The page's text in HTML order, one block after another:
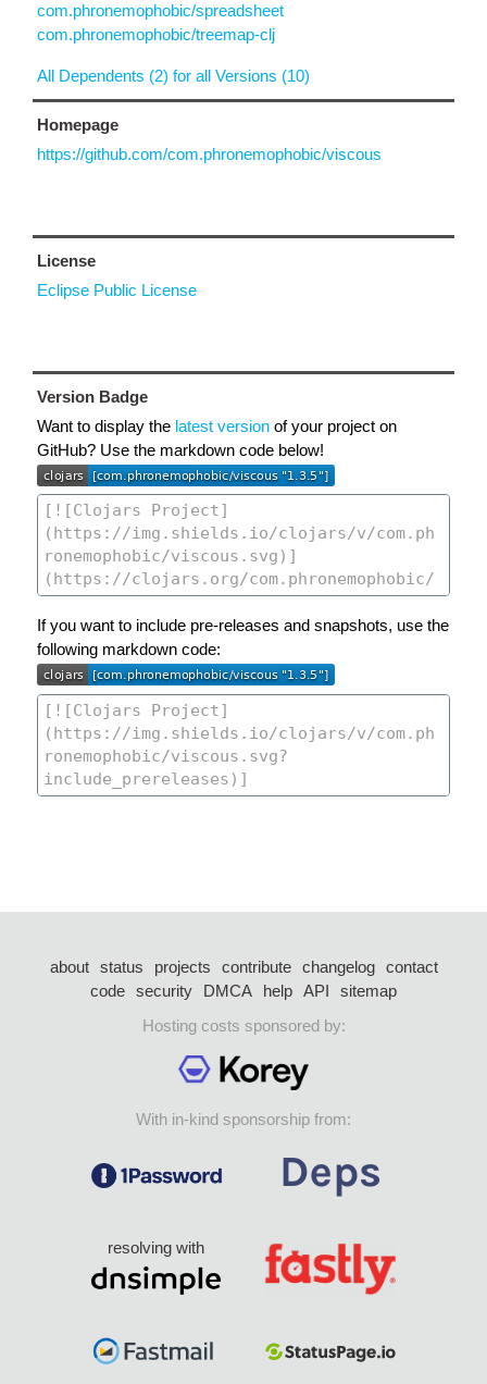
com.phronemophobic/spreadsheet
com.phronemophobic/treemap-clj
All Dependents (2) for all Versions (10)
Homepage
https://github.com/com.phronemophobic/viscous
License
Eclipse Public License
Version Badge
Want to display the latest version of your project on
GitHub? Use the markdown code below!
If you want to include pre-releases and snapshots, use the
following markdown code:
about status projects contribute changelog
contact
code security DMCA help API
sitemap
Hosting costs sponsored by:
With in-kind sponsorship from:
resolving with